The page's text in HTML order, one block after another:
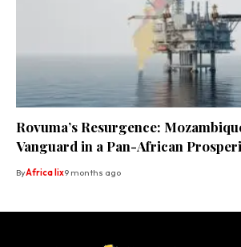
Rovuma’s Resurgence:
Vanguard in a Pan-African
ByAfrica lix9 months ago